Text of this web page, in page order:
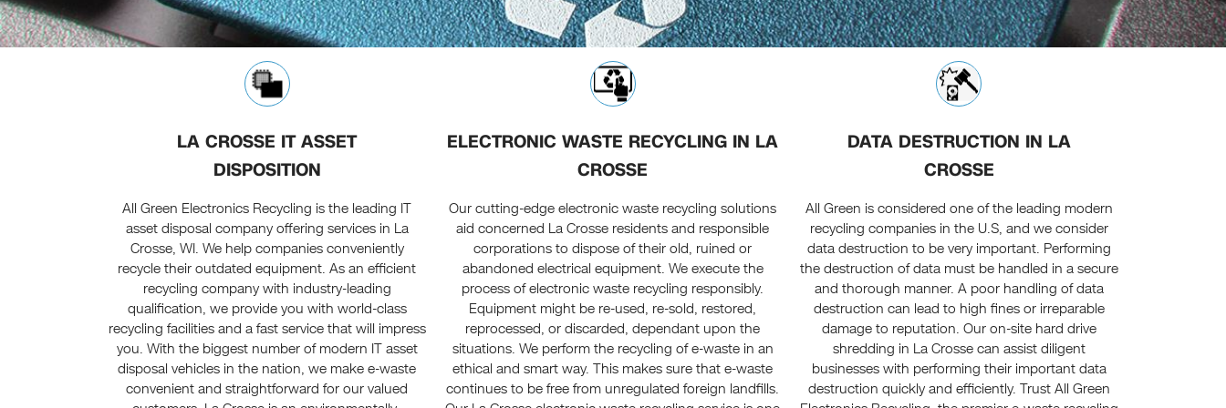
LA CROSSE IT ASSET
DISPOSITION
All Green Electronics Recycling is the leading IT
asset disposal company offering services in La
Crosse, WI. We help companies conveniently
recycle their outdated equipment. As an efficient
recycling company with industry-leading
qualification, we provide you with world-class
recycling facilities and a fast service that will impress
you. With the biggest number of modern IT asset
disposal vehicles in the nation, we make e-waste
convenient and straightforward for our valued
ELECTRONIC WASTE RECYCLING IN LA
CROSSE
Our cutting-edge electronic waste recycling solutions
aid concerned La Crosse residents and responsible
corporations to dispose of their old, ruined or
abandoned electrical equipment. We execute the
process of electronic waste recycling responsibly.
Equipment might be re-used, re-sold, restored,
reprocessed, or discarded, dependant upon the
situations. We perform the recycling of e-waste in an
ethical and smart way. This makes sure that e-waste
continues to be free from unregulated foreign landfills.
DATA DESTRUCTION IN LA
CROSSE
All Green is considered one of the leading modern
recycling companies in the U.S, and we consider
data destruction to be very important. Performing
the destruction of data must be handled in a secure
and thorough manner. A poor handling of data
destruction can lead to high fines or irreparable
damage to reputation. Our on-site hard drive
shredding in La Crosse can assist diligent
businesses with performing their important data
destruction quickly and efficiently. Trust All Green